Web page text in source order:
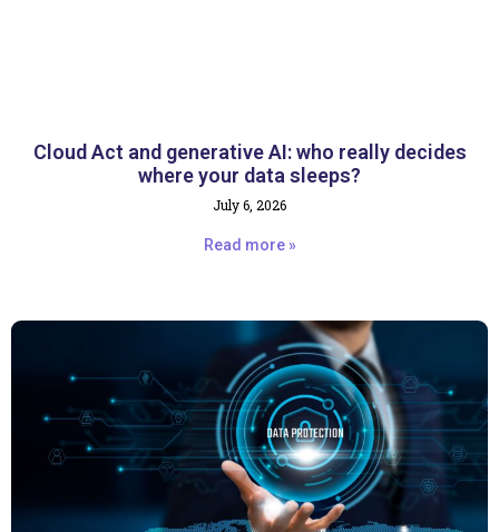
Cloud Act and generative AI: who really decides
where your data sleeps?
July 6, 2026
Read more »